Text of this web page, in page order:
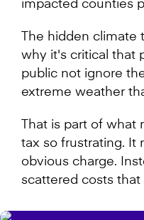
impacted counties
The hidden
why it's critical that
public not ignore
extreme weather
That is part of
tax so frustrating. It
obvious charge.
scattered costs that